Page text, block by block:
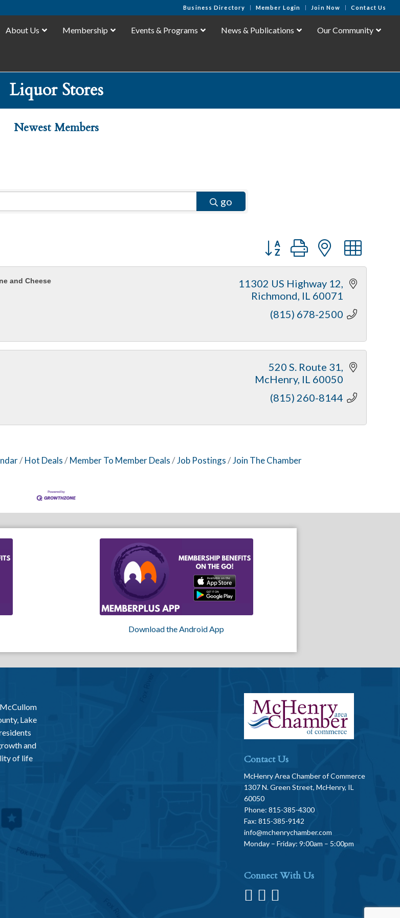
Business Directory Member Login Join Now Contact Us
About Us Membership Events & Programs News & Publications Our Community
Liquor Stores
Newest Members
go
Button group with nested
and Cheese
11302 US Highway 12
Richmond IL 60071
(815) 678-2500
520 S. Route 31
McHenry IL 60050
(815) 260-8144
Hot Deals Member To Member Deals Job Postings Join The Chamber
Download the Android App
Lake
and
of life
Contact Us
McHenry Area Chamber of Commerce
1307 N. Green Street, McHenry, IL
60050
Phone: 815-385-4300
Fax: 815-385-9142
info@mchenrychamber.com
Monday – Friday: 9:00am – 5:00pm
Connect With Us